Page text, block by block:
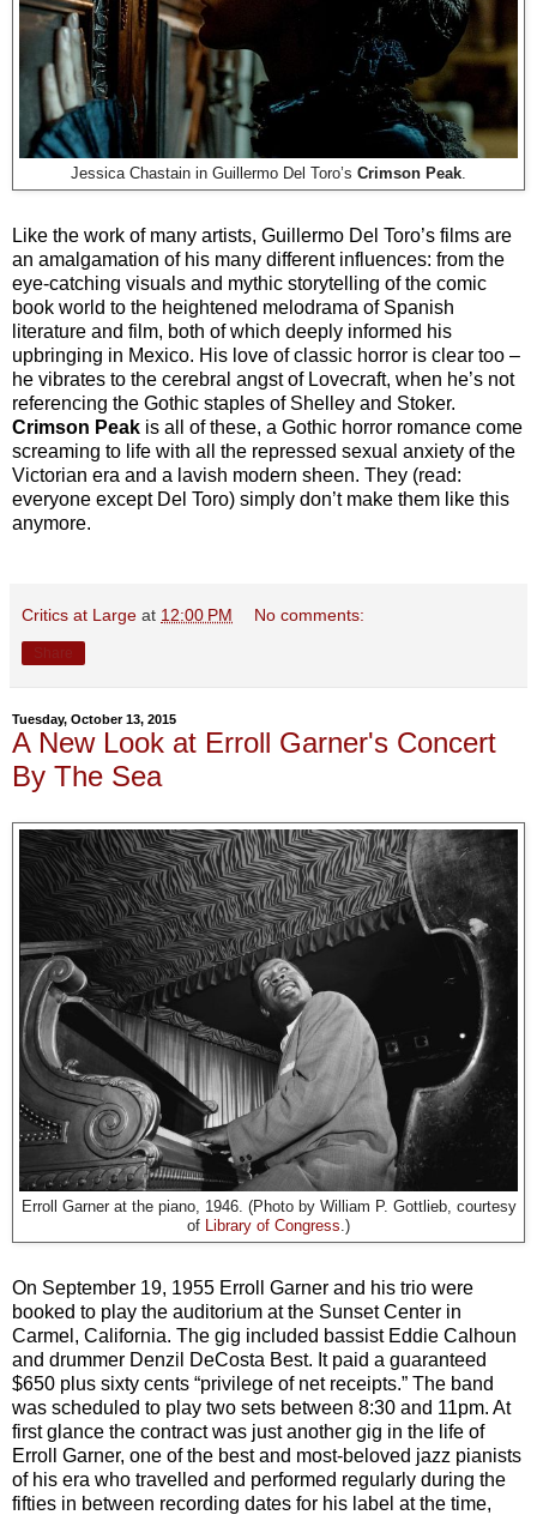
Jessica Chastain in Guillermo Del Toro’s Crimson Peak.
Like the work of many artists, Guillermo Del Toro’s films are
an amalgamation of his many different influences: from the
eye-catching visuals and mythic storytelling of the comic
book world to the heightened melodrama of Spanish
literature and film, both of which deeply informed his
upbringing in Mexico. His love of classic horror is clear too –
he vibrates to the cerebral angst of Lovecraft, when he’s not
referencing the Gothic staples of Shelley and Stoker.
Crimson Peak is all of these, a Gothic horror romance come
screaming to life with all the repressed sexual anxiety of the
Victorian era and a lavish modern sheen. They (read:
everyone except Del Toro) simply don’t make them like this
anymore.
Critics at Large at 12:00 PM No comments:
Tuesday, October 13, 2015
A New Look at Erroll Garner's Concert
By The Sea
Erroll Garner at the piano, 1946. (Photo by William P. Gottlieb, courtesy
of Library of Congress.)
On September 19, 1955 Erroll Garner and his trio were
booked to play the auditorium at the Sunset Center in
Carmel, California. The gig included bassist Eddie Calhoun
and drummer Denzil DeCosta Best. It paid a guaranteed
$650 plus sixty cents “privilege of net receipts.” The band
was scheduled to play two sets between 8:30 and 11pm. At
first glance the contract was just another gig in the life of
Erroll Garner, one of the best and most-beloved jazz pianists
of his era who travelled and performed regularly during the
fifties in between recording dates for his label at the time,